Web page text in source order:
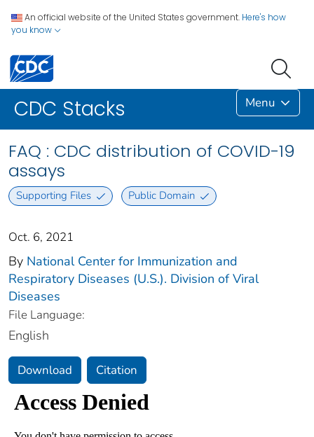
An official website of the United States government. Here's how
you know
CDC Stacks Menu
FAQ : CDC distribution of COVID-19
assays
Supporting Files Public Domain
Oct. 6, 2021
By National Center for Immunization and
Respiratory Diseases (U.S.). Division of Viral
Diseases
File Language:
English
Download Citation